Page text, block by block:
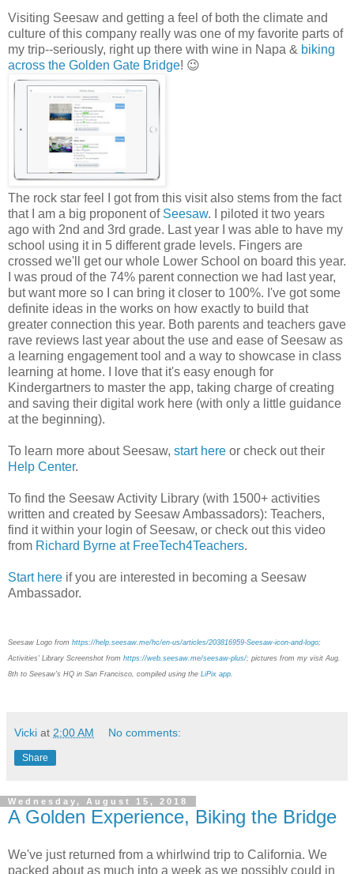
Visiting Seesaw and getting a feel of both the climate and
culture of this company really was one of my favorite parts of
my trip--seriously, right up there with wine in Napa & biking
across the Golden Gate Bridge! 😉
The rock star feel I got from this visit also stems from the fact
that I am a big proponent of Seesaw. I piloted it two years
ago with 2nd and 3rd grade. Last year I was able to have my
school using it in 5 different grade levels. Fingers are
crossed we'll get our whole Lower School on board this year.
I was proud of the 74% parent connection we had last year,
but want more so I can bring it closer to 100%. I've got some
definite ideas in the works on how exactly to build that
greater connection this year. Both parents and teachers gave
rave reviews last year about the use and ease of Seesaw as
a learning engagement tool and a way to showcase in class
learning at home. I love that it's easy enough for
Kindergartners to master the app, taking charge of creating
and saving their digital work here (with only a little guidance
at the beginning).
To learn more about Seesaw, start here or check out their
Help Center.
To find the Seesaw Activity Library (with 1500+ activities
written and created by Seesaw Ambassadors): Teachers,
find it within your login of Seesaw, or check out this video
from Richard Byrne at FreeTech4Teachers.
Start here if you are interested in becoming a Seesaw
Ambassador.
Seesaw Logo from https://help.seesaw.me/hc/en-us/articles/203816959-Seesaw-icon-and-logo;
Activities' Library Screenshot from https://web.seesaw.me/seesaw-plus/; pictures from my visit Aug.
8th to Seesaw's HQ in San Francisco, compiled using the LiPix app.
Vicki at 2:00 AM No comments:
Share
Wednesday, August 15, 2018
A Golden Experience, Biking the Bridge
We've just returned from a whirlwind trip to California. We
packed about as much into a week as we possibly could in